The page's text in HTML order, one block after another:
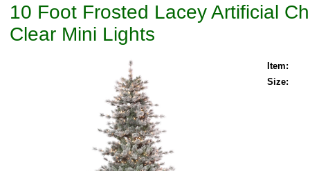
10 Foot Frosted Lacey Artificial
Clear Mini Lights
Item:
Size: